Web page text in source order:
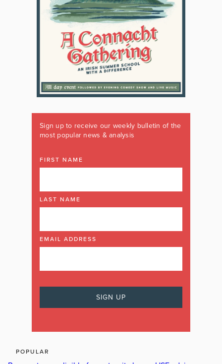
Sign up to receive our weekly bulletin of the
most popular news & analysis
FIRST NAME
LAST NAME
EMAIL ADDRESS
POPULAR